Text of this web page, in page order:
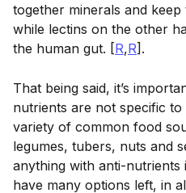
together minerals and
while lectins on the other
the human gut. [R,R].
That being said, it’s
nutrients are not specific
variety of common food
legumes, tubers, nuts and
anything with anti-nutrients
have many options left, in